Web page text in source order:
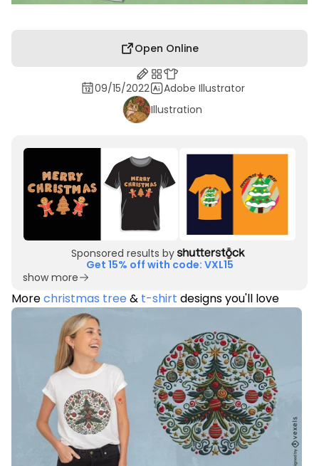
Open Online
09/15/2022
Adobe Illustrator
Illustration
Sponsored results by
Get 15% off with code: VXL15
show more
Morechristmas tree& t-shirt designs you'll love